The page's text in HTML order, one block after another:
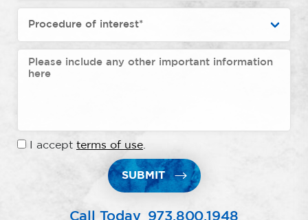
I accept terms of use
SUBMIT
Call Today 973.800.1948